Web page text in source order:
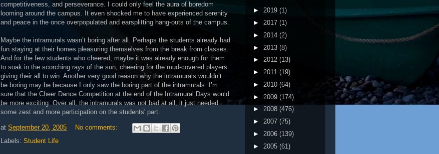
competitiveness, and perseverance. I could only feel the aura of boredom
looming around the campus. It even shocked me to have experienced serenity
and peace in the once overpopulated and earsplitting hang-outs of the campus.
Maybe the intramurals wasn’t boring after all. Perhaps the students already had
fun staying at their homes pleasuring themselves from the break from classes.
And for the few students who cheered, maybe it was already enough for them
to soak in the scorching rays of the sun, cheering for the mud-covered players
giving their all to win. Another very good reason why the intramurals wouldn’t
be boring may be because I only saw the boring part of the intramurals. I’m
sure that the Cheer Dance Competition at the end of the Intramural Days would
be more exciting. Over all, the intramurals was not bad at all, it just needed
some zest and more participation on the students' part.
at September 20, 2005
No comments:
Labels: Student Life
► 2019 (1)
► 2017 (1)
► 2014 (2)
► 2013 (8)
► 2012 (13)
► 2011 (19)
► 2010 (64)
► 2009 (174)
► 2008 (476)
► 2007 (75)
► 2006 (139)
► 2005 (61)